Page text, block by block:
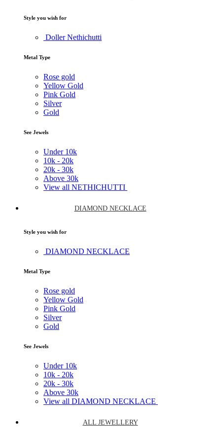
Style you wish for
Doller Nethichutti
Metal Type
Rose gold
Yellow Gold
Pink Gold
Silver
Gold
See Jewels
Under 10k
10k - 20k
20k - 30k
Above 30k
View all NETHICHUTTI
DIAMOND NECKLACE
Style you wish for
DIAMOND NECKLACE
Metal Type
Rose gold
Yellow Gold
Pink Gold
Silver
Gold
See Jewels
Under 10k
10k - 20k
20k - 30k
Above 30k
View all DIAMOND NECKLACE
ALL JEWELLERY